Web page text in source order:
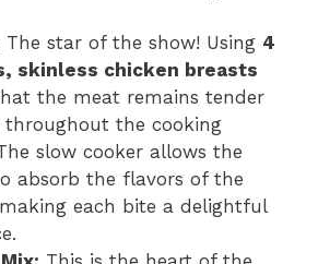
The star of the show! Using 4
skinless chicken breasts
the meat remains tender
throughout the cooking
slow cooker allows the
absorb the flavors of the
each bite a delightful